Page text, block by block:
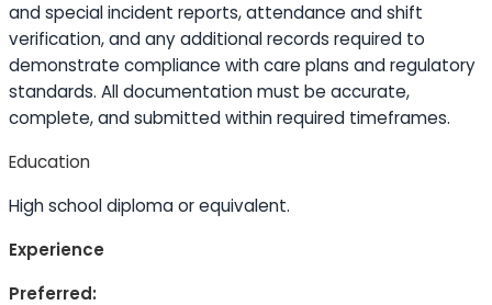
and special incident reports, attendance and shift
verification, and any additional records required to
demonstrate compliance with care plans and regulatory
standards. All documentation must be accurate,
complete, and submitted within required timeframes.
Education
High school diploma or equivalent.
Experience
Preferred: